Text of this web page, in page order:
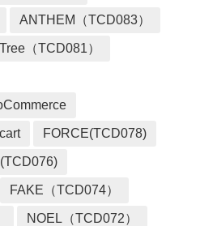
ANTHEM（TCD083）
Tree（TCD081）
FORCE(TCD078)
FAKE（TCD074）
NOEL（TCD072）